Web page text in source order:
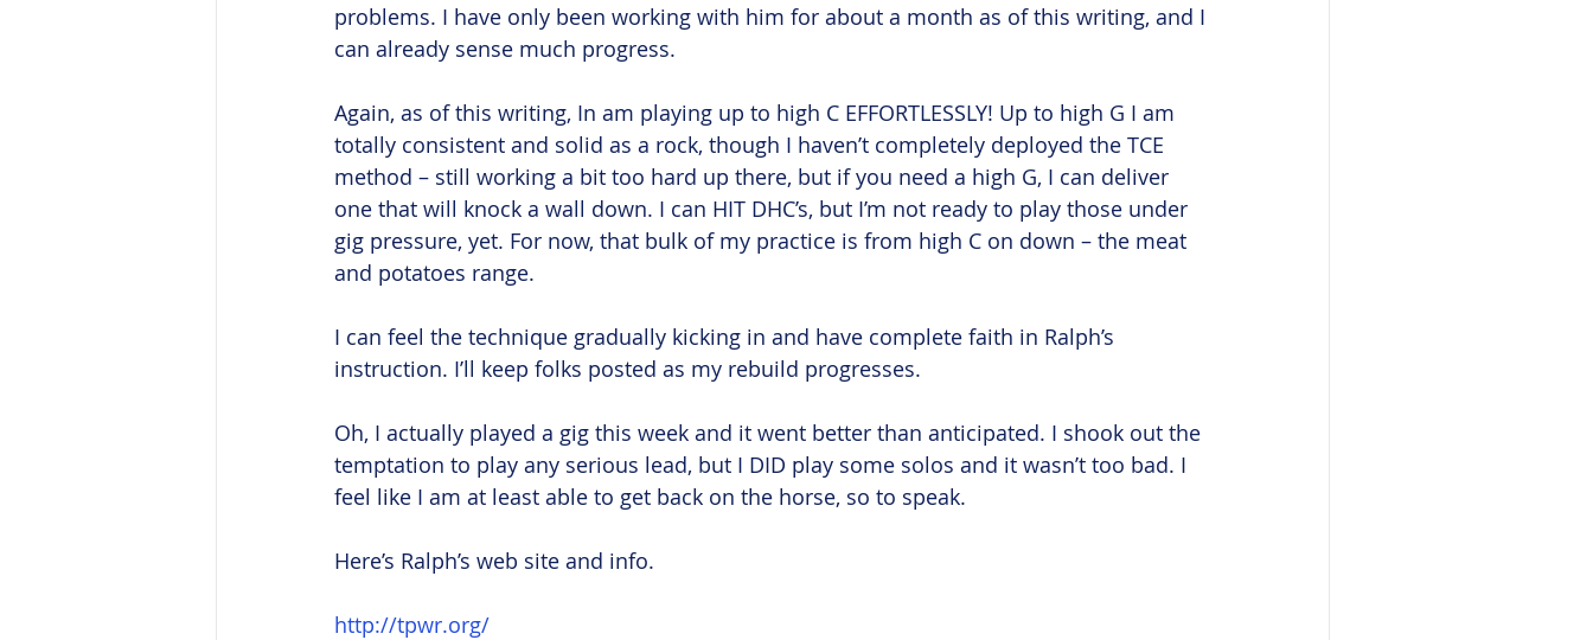
problems. I have only been working with him for about a month as of this writing, and I
can already sense much progress.
Again, as of this writing, In am playing up to high C EFFORTLESSLY! Up to high G I am
totally consistent and solid as a rock, though I haven’t completely deployed the TCE
method – still working a bit too hard up there, but if you need a high G, I can deliver
one that will knock a wall down. I can HIT DHC’s, but I’m not ready to play those under
gig pressure, yet. For now, that bulk of my practice is from high C on down – the meat
and potatoes range.
I can feel the technique gradually kicking in and have complete faith in Ralph’s
instruction. I’ll keep folks posted as my rebuild progresses.
Oh, I actually played a gig this week and it went better than anticipated. I shook out the
temptation to play any serious lead, but I DID play some solos and it wasn’t too bad. I
feel like I am at least able to get back on the horse, so to speak.
Here’s Ralph’s web site and info.
http://tpwr.org/